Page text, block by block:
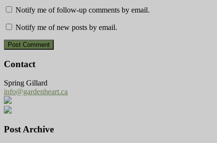
Notify me of follow-up comments by email.
Notify me of new posts by email.
Contact
Spring Gillard
info@gardenheart.ca
Post Archive